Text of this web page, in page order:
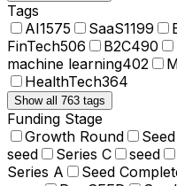
Tags
AI1575 SaaS1199
FinTech506 B2C490
machine learning402
HealthTech364
Show all 763 tags
Funding Stage
Growth Round
Seed
seed
Series C seed
Series A
Seed